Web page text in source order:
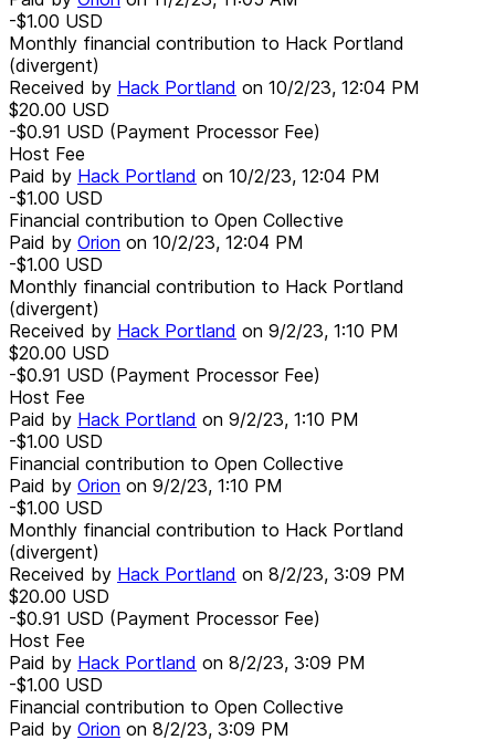
-$1.00 USD
Monthly financial contribution to Hack Portland
(divergent)
Received by Hack Portland on 10/2/23, 12:04 PM
$20.00 USD
-$0.91 USD (Payment Processor Fee)
Host Fee
Paid by Hack Portland on 10/2/23, 12:04 PM
-$1.00 USD
Financial contribution to Open Collective
Paid by Orion on 10/2/23, 12:04 PM
-$1.00 USD
Monthly financial contribution to Hack Portland
(divergent)
Received by Hack Portland on 9/2/23, 1:10 PM
$20.00 USD
-$0.91 USD (Payment Processor Fee)
Host Fee
Paid by Hack Portland on 9/2/23, 1:10 PM
-$1.00 USD
Financial contribution to Open Collective
Paid by Orion on 9/2/23, 1:10 PM
-$1.00 USD
Monthly financial contribution to Hack Portland
(divergent)
Received by Hack Portland on 8/2/23, 3:09 PM
$20.00 USD
-$0.91 USD (Payment Processor Fee)
Host Fee
Paid by Hack Portland on 8/2/23, 3:09 PM
-$1.00 USD
Financial contribution to Open Collective
Paid by Orion on 8/2/23, 3:09 PM